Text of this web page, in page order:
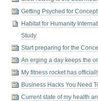
Getting Psyched for
Habitat for Humanity
Study
Start preparing for the
An erging a day keeps the
My fitness rocket has
Business Hacks You Need
Current state of my health